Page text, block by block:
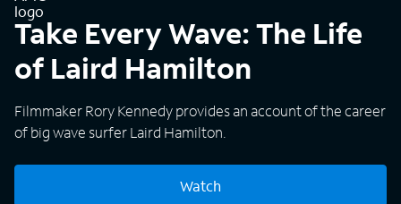
Take Every Wave: The Life
of Laird Hamilton
Filmmaker Rory Kennedy provides an account of the career
of big wave surfer Laird Hamilton.
Watch